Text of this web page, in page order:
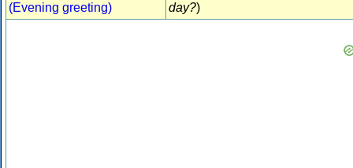
(Evening greeting)
day?)